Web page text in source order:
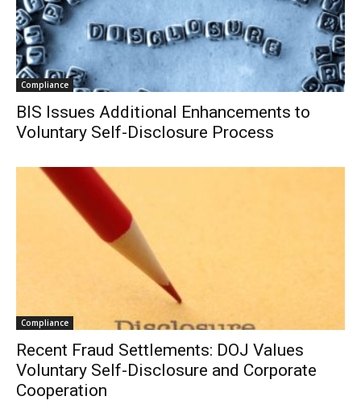
Compliance
BIS Issues Additional Enhancements to
Voluntary Self-Disclosure Process
Compliance
Recent Fraud Settlements: DOJ Values
Voluntary Self-Disclosure and Corporate
Cooperation